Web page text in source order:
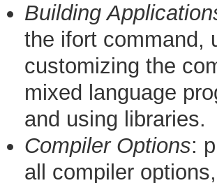
Building
the ifort command,
customizing the
mixed language
and using libraries.
Compiler Options:
all compiler